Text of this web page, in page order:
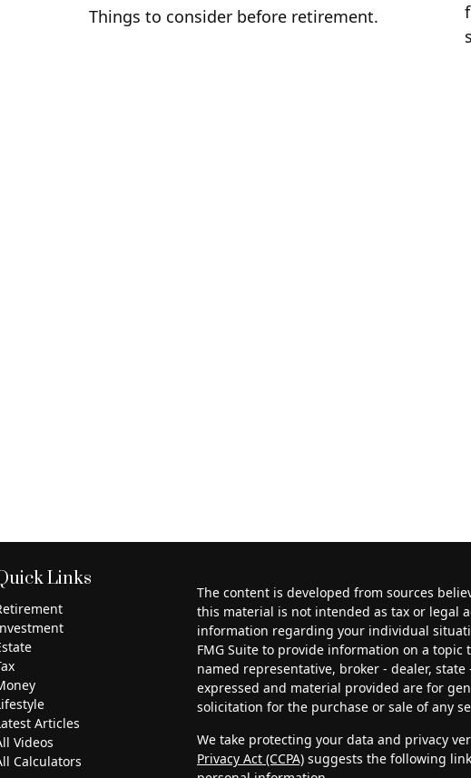
Things to consider before retirement.
Links
Articles
Videos
Calculators
The content is developed from sources
this material is not intended as tax or legal
information regarding your individual
FMG Suite to provide information on a
named representative, broker - dealer,
expressed and material provided are for
solicitation for the purchase or sale of any
We take protecting your data and privacy
Privacy Act (CCPA)suggests the following